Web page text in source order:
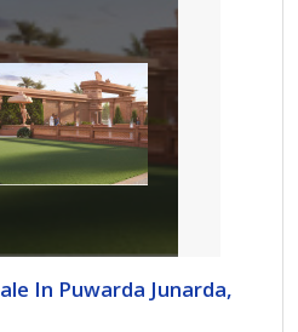
In Puwarda Junarda,